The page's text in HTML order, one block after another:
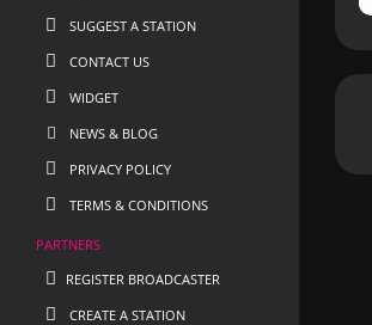
SUGGEST A STATION
CONTACT US
WIDGET
NEWS & BLOG
PRIVACY POLICY
TERMS & CONDITIONS
PARTNERS
REGISTER BROADCASTER
CREATE A STATION